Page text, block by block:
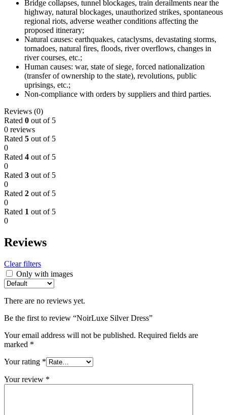
Bridge collapses, tunnel blockages, train derailments near the
highway, natural blockages, unauthorized strikes, spontaneous
regional riots, adverse weather conditions affecting the
proposed itinerary;
Natural causes: earthquakes, cataclysms, devastating storms,
tornadoes, natural fires, floods, river overflows, changes in
river courses, etc.;
Human causes: war, state of siege, forced nationalization
(transfer of ownership to the state), revolutions, public
uprisings, etc.;
Non-compliance with orders by suppliers and third parties.
Reviews (0)
Rated 0 out of 5
0 reviews
Rated 5 out of 5
0
Rated 4 out of 5
0
Rated 3 out of 5
0
Rated 2 out of 5
0
Rated 1 out of 5
0
Reviews
Clear filters
Only with images
There are no reviews yet.
Be the first to review “NoirLuxe Silver Dress”
Your email address will not be published. Required fields are
marked *
Your rating *
Your review *